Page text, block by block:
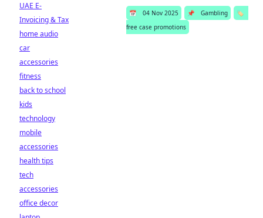
📅 04 Nov 2025 📌 Gambling
🏷️
free case promotions
UAE E-
Invoicing & Tax
home audio
car
accessories
fitness
back to school
kids
technology
mobile
accessories
health tips
tech
accessories
office decor